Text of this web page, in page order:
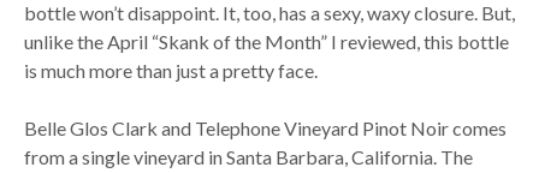
bottle won’t disappoint. It, too, has a sexy, waxy closure. But,
unlike the April “Skank of the Month” I reviewed, this bottle
is much more than just a pretty face.
Belle Glos Clark and Telephone Vineyard Pinot Noir comes
from a single vineyard in Santa Barbara, California. The